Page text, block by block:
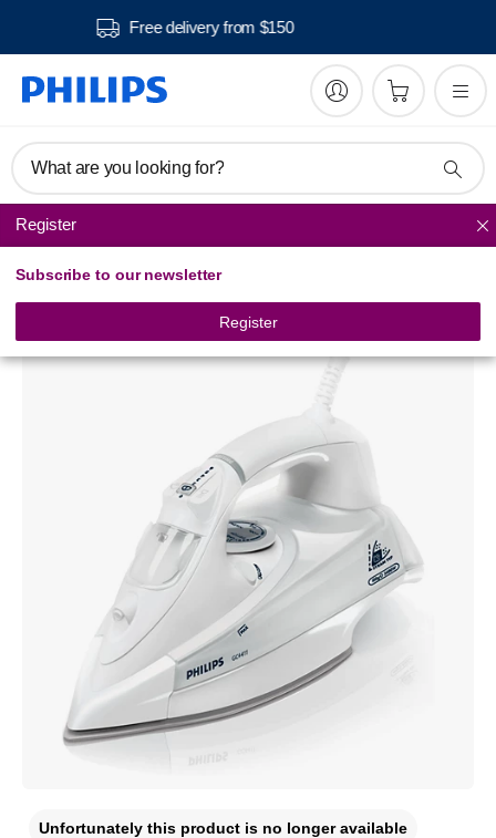
Free delivery from $150
What are you looking for?
Register
Subscribe to our newsletter
Register
Steam Irons
Unfortunately this product is no longer available